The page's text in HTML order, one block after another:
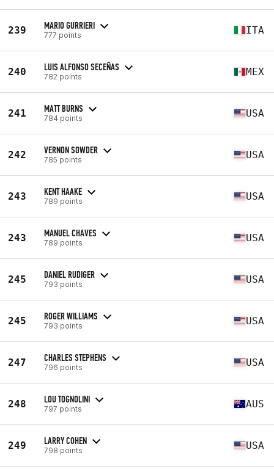
239 MARIO GURRIERI
777 points ITA
240 LUIS ALFONSO SECEÑAS
782 points MEX
241 MATT BURNS
784 points USA
242 VERNON SOWDER
785 points USA
243 KENT HAAKE
789 points USA
243 MANUEL CHAVES
789 points USA
245 DANIEL RUDIGER
793 points USA
245 ROGER WILLIAMS
793 points USA
247 CHARLES STEPHENS
796 points USA
248 LOU TOGNOLINI
797 points AUS
249 LARRY COHEN
798 points USA